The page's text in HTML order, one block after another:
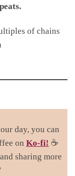
.
of chains
day, you can
on Ko-fi! ☕
sharing more